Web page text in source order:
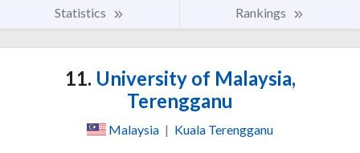
Statistics Rankings
11. University of Malaysia,
Terengganu
Malaysia | Kuala Terengganu